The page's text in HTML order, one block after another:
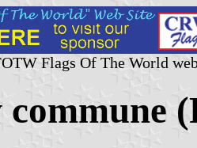
Flags Of The World